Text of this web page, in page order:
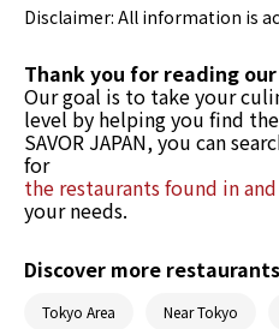
Disclaimer: All information is
Thank you for reading
Our goal is to take your
level by helping you find
SAVOR JAPAN, you can
for
the restaurants found in
your needs.
Discover more
Tokyo Area Near Tokyo